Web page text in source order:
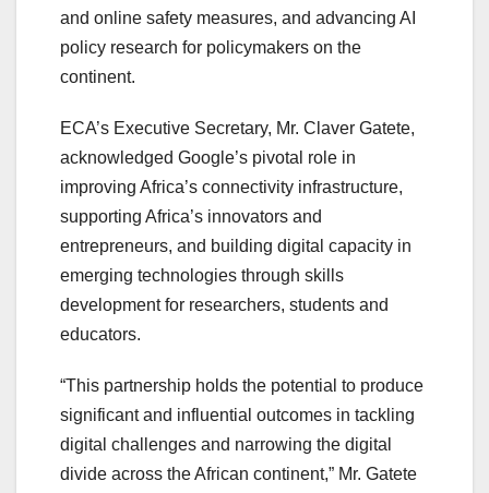
and online safety measures, and advancing AI
policy research for policymakers on the
continent.
ECA’s Executive Secretary, Mr. Claver Gatete,
acknowledged Google’s pivotal role in
improving Africa’s connectivity infrastructure,
supporting Africa’s innovators and
entrepreneurs, and building digital capacity in
emerging technologies through skills
development for researchers, students and
educators.
“This partnership holds the potential to produce
significant and influential outcomes in tackling
digital challenges and narrowing the digital
divide across the African continent,” Mr. Gatete